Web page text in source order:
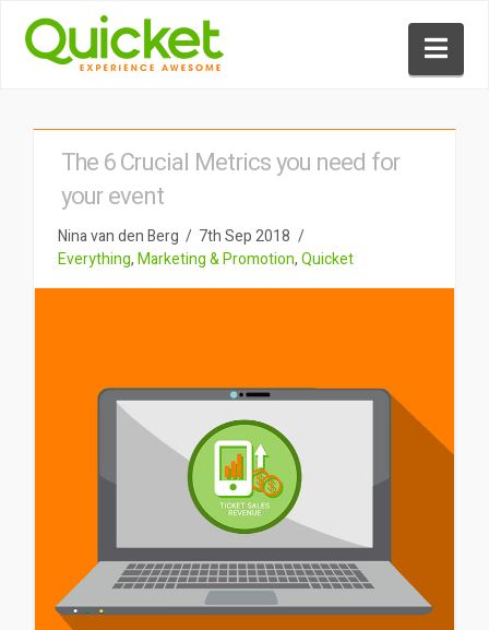
The 6 Crucial Metrics you need for
your event
Nina van den Berg
7th Sep 2018
Everything,Marketing & Promotion,Quicket